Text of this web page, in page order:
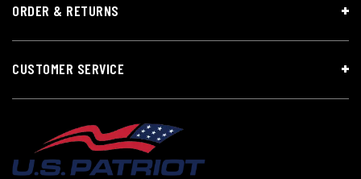
ORDER & RETURNS
CUSTOMER SERVICE